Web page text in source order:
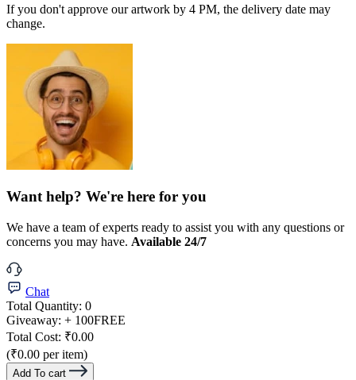
If you don't approve our artwork by 4 PM, the delivery date may
change.
Want help? We're here for you
We have a team of experts ready to assist you with any questions or
concerns you may have. Available 24/7
Chat
Total Quantity: 0
Giveaway: + 100FREE
Total Cost: ₹0.00
(₹0.00 per item)
Add To cart